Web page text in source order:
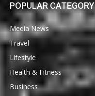
POPULAR CATEGORY
Media News
Travel
Lifestyle
Health & Fitness
Business